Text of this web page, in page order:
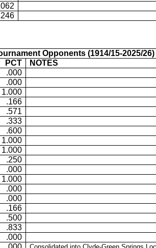
Opponents (1914/15-2025/26)
PCT
NOTES
.000
.000
1.000
.166
.571
.333
.600
1.000
1.000
.250
.000
1.000
.000
.000
.166
.500
.833
.000